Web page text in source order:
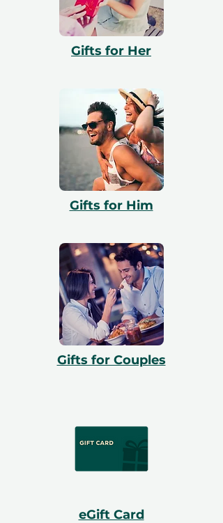
enjoy the voucher, they can redeem it via
our website and our team will assist them
with booking. All vouchers are 12 months
valid and include a free exchange.
Gifts for Her
Gifts for Him
Gifts for Couples
eGift Card